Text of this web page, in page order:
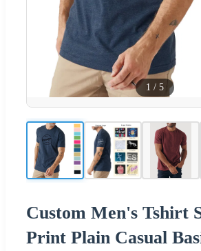
1 / 5
Custom Men's Tshirt
Print Plain Casual